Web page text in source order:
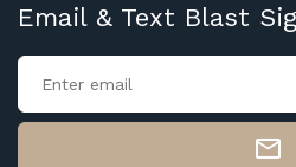
Email & Text Blast